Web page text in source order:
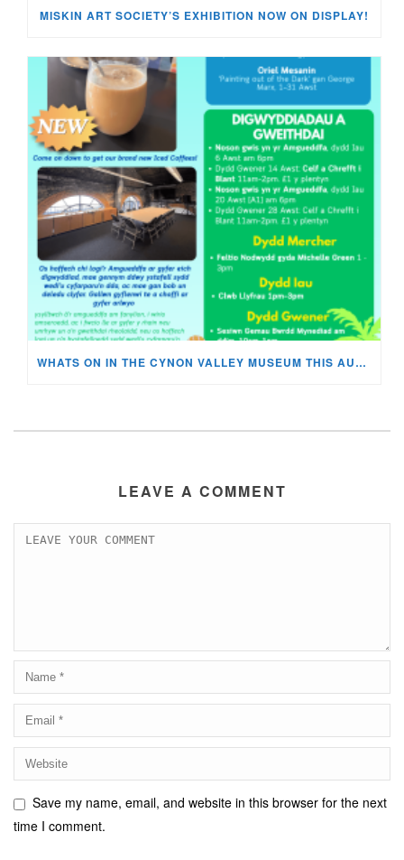
MISKIN ART SOCIETY’S EXHIBITION NOW ON DISPLAY!
WHATS ON IN THE CYNON VALLEY MUSEUM THIS AUGUST?
LEAVE A COMMENT
Save my name, email, and website in this browser for the next
time I comment.